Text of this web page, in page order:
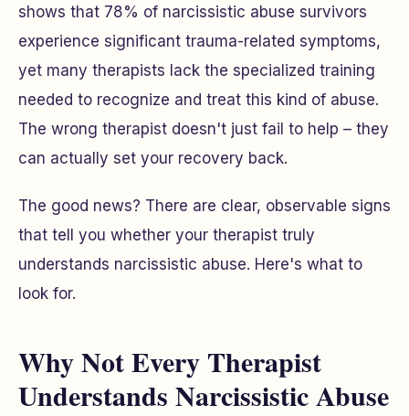
shows that 78% of narcissistic abuse survivors
experience significant trauma-related symptoms,
yet many therapists lack the specialized training
needed to recognize and treat this kind of abuse.
The wrong therapist doesn't just fail to help – they
can actually set your recovery back.
The good news? There are clear, observable signs
that tell you whether your therapist truly
understands narcissistic abuse. Here's what to
look for.
Why Not Every Therapist
Understands Narcissistic Abuse